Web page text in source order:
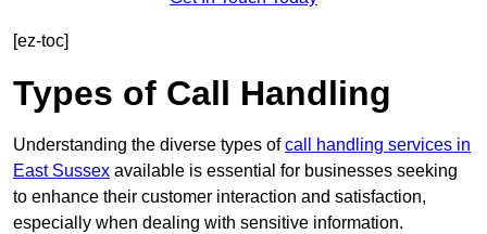
[ez-toc]
Types of Call Handling
Understanding the diverse types ofcall handling services in
East Sussex available is essential for businesses seeking
to enhance their customer interaction and satisfaction,
especially when dealing with sensitive information.